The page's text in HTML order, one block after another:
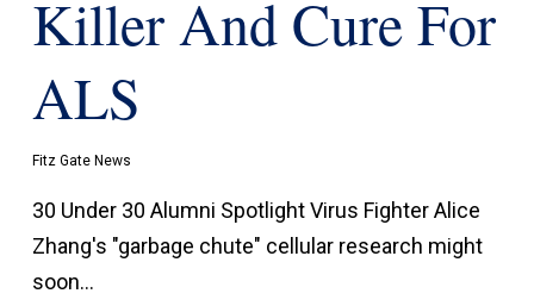
Killer And Cure For
ALS
Fitz Gate News
30 Under 30 Alumni Spotlight Virus Fighter Alice
Zhang's "garbage chute" cellular research might
soon…